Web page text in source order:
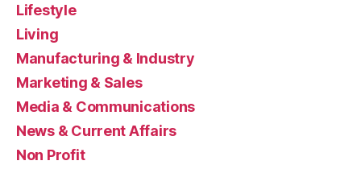
Lifestyle
Living
Manufacturing & Industry
Marketing & Sales
Media & Communications
News & Current Affairs
Non Profit